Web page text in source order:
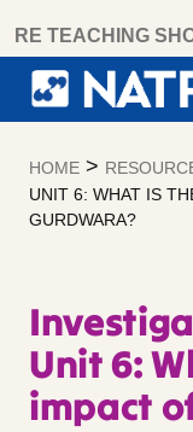
content
RE TEACHING
HOME >
UNIT 6: WHAT IS
GURDWARA?
Unit 6:
impact